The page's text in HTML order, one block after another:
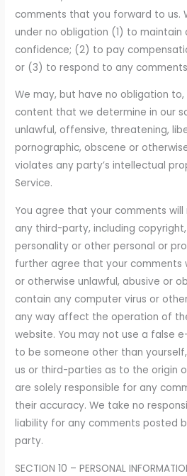
comments that you forward to us.
under no obligation (1) to maintain
confidence; (2) to pay
or (3) to respond to any
We may, but have no obligation
content that we determine in our
unlawful, offensive, threatening,
pornographic, obscene or
violates any party’s intellectual
Service.
You agree that your comments
any third-party, including
personality or other personal or
further agree that your comments
or otherwise unlawful, abusive or
contain any computer virus or
any way affect the operation of
website. You may not use a false
to be someone other than
us or third-parties as to the origin
are solely responsible for any
their accuracy. We take no
liability for any comments posted
party.
SECTION 10 – PERSONAL